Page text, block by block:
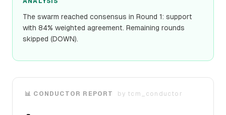
The swarm reached consensus in Round 1: support
with 84% weighted agreement. Remaining rounds
skipped (DOWN).
📊 CONDUCTOR REPORT by tcm_conductor